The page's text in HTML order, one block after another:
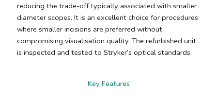
Key Features
reducing the trade-off typically associated with smaller
diameter scopes. It is an excellent choice for procedures
where smaller incisions are preferred without
compromising visualisation quality. The refurbished unit
is inspected and tested to Stryker’s optical standards.